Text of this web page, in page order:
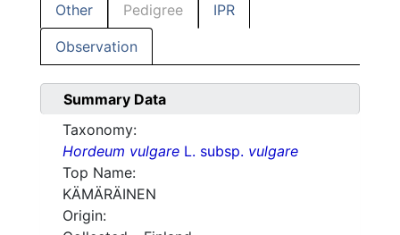
Other Pedigree IPR
Observation
Summary Data
Taxonomy:
Hordeum vulgare L. subsp. vulgare
Top Name:
KÄMÄRÄINEN
Origin: